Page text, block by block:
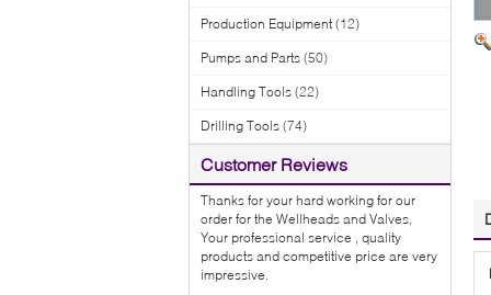
Production Equipment (12)
Pumps and Parts (50)
Handling Tools (22)
Drilling Tools (74)
Customer Reviews
Thanks for your hard working for our
order for the Wellheads and Valves,
Your professional service , quality
products and competitive price are very
impressive.